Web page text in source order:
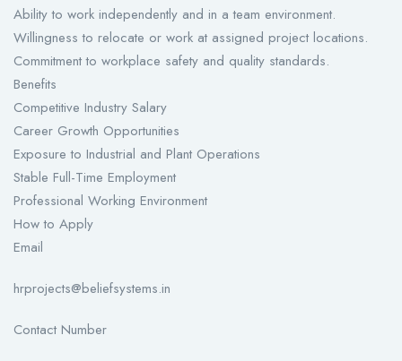
Ability to work independently and in a team environment.
Willingness to relocate or work at assigned project locations.
Commitment to workplace safety and quality standards.
Benefits
Competitive Industry Salary
Career Growth Opportunities
Exposure to Industrial and Plant Operations
Stable Full-Time Employment
Professional Working Environment
How to Apply
Email
hrprojects@beliefsystems.in
Contact Number